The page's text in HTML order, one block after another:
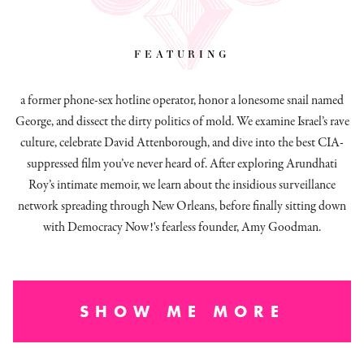
featuring
a former phone-sex hotline operator, honor a lonesome snail named
George, and dissectthe dirty politics of mold.We examine Israel’s rave
culture, celebrate David Attenborough, and dive into the best CIA-
suppressed film you’ve never heard of. After exploring Arundhati
Roy’s intimate memoir, we learn about the insidious surveillance
network spreading through New Orleans, before finally sitting down
with Democracy Now!'s fearless founder, Amy Goodman.
SHOW ME MORE